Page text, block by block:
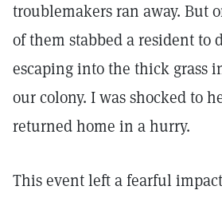
troublemakers ran away. But
of them stabbed a resident to
escaping into the thick grass
our colony. I was shocked to
returned home in a hurry.
This event left a fearful